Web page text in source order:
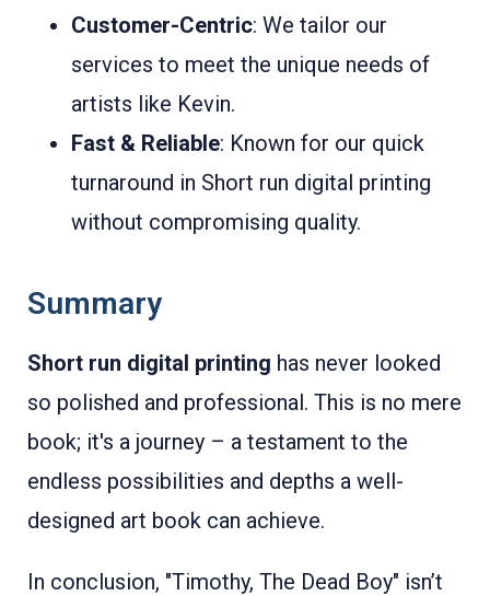
Customer-Centric: We tailor our
services to meet the unique needs of
artists like Kevin.
Fast & Reliable: Known for our quick
turnaround in Short run digital printing
without compromising quality.
Summary
Short run digital printing has never looked
so polished and professional. This is no mere
book; it's a journey – a testament to the
endless possibilities and depths a well-
designed art book can achieve.
In conclusion, "Timothy, The Dead Boy" isn’t